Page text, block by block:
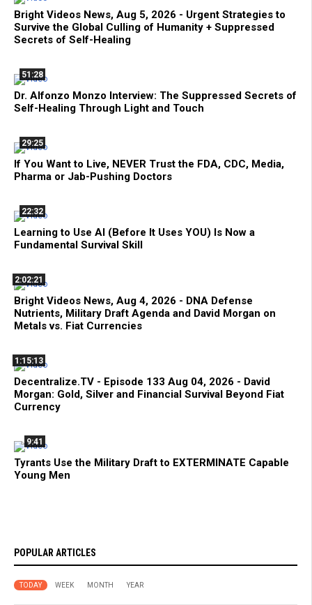
Bright Videos News, Aug 5, 2026 - Urgent Strategies to
Survive the Global Culling of Humanity + Suppressed
Secrets of Self-Healing
51:28
Dr. Alfonzo Monzo Interview: The Suppressed Secrets of
Self-Healing Through Light and Touch
29:25
If You Want to Live, NEVER Trust the FDA, CDC, Media,
Pharma or Jab-Pushing Doctors
22:32
Learning to Use AI (Before It Uses YOU) Is Now a
Fundamental Survival Skill
2:02:21
Bright Videos News, Aug 4, 2026 - DNA Defense
Nutrients, Military Draft Agenda and David Morgan on
Metals vs. Fiat Currencies
1:15:13
Decentralize.TV - Episode 133 Aug 04, 2026 - David
Morgan: Gold, Silver and Financial Survival Beyond Fiat
Currency
9:41
Tyrants Use the Military Draft to EXTERMINATE Capable
Young Men
POPULAR ARTICLES
TODAY WEEK MONTH YEAR